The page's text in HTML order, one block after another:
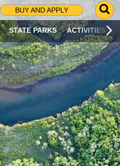
BUY AND APPLY
G
O
T
O
S
R
C
H
P
A
G
E
STATE PARKS ACTIVITIES